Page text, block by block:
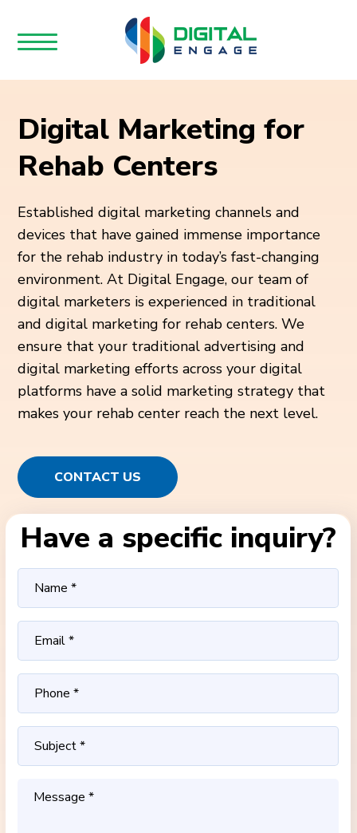
Digital Marketing for
Rehab Centers
Established digital marketing channels and
devices that have gained immense importance
for the rehab industry in today’s fast-changing
environment. At Digital Engage, our team of
digital marketers is experienced in traditional
and digital marketing for rehab centers. We
ensure that your traditional advertising and
digital marketing efforts across your digital
platforms have a solid marketing strategy that
makes your rehab center reach the next level.
CONTACT US
Have a specific inquiry?